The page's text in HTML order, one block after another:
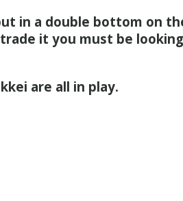
in a double bottom on
it you must be
are all in play.